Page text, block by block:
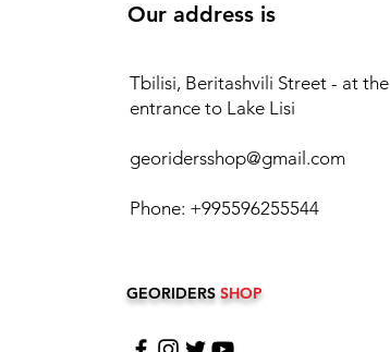
Our address is
Tbilisi, Beritashvili Street - at the
entrance to Lake Lisi
georidersshop@gmail.com
Phone: +995596255544
GEORIDERS SHOP